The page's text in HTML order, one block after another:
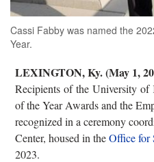
Cassi Fabby was named the
Year.
LEXINGTON, Ky. (May 1,
Recipients of the University of
of the Year Awards and the
recognized in a ceremony
Center, housed in theOffice for
2023.